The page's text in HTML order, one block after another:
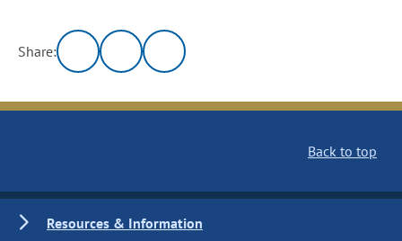
Share:
Back to top
Resources & Information